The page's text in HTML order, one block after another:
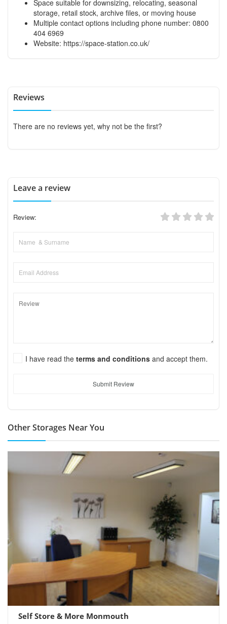
Space suitable for downsizing, relocating, seasonal
storage, retail stock, archive files, or moving house
Multiple contact options including phone number: 0800
404 6969
Website: https://space-station.co.uk/
Reviews
There are no reviews yet, why not be the first?
Leave a review
Review:
I have read the terms and conditions and accept them.
Submit Review
Other Storages Near You
Self Store & More Monmouth